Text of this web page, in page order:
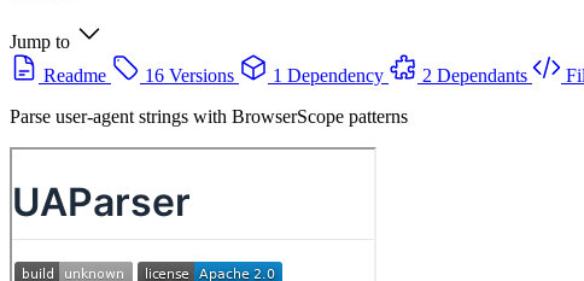
Jump to
Readme
16 Versions 1 Dependency 2 Dependants
Parse user-agent strings with BrowserScope patterns